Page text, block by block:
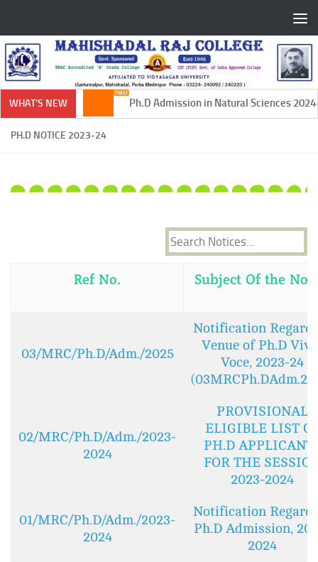
WHAT'S NEW Ph.D Admission in Natural Sciences 2024-
PH.D NOTICE 2023-24
Ref No. Subject Of the
03/MRC/Ph.D/Adm./2025
Notification
Venue of Ph.D
Voce, 2023-24
02/MRC/Ph.D/Adm./2023-
2024
PROVISIONAL
ELIGIBLE LIST
PH.D
FOR THE
2023-2024
01/MRC/Ph.D/Adm./2023-
2024
Notification
Ph.D Admission,
2024